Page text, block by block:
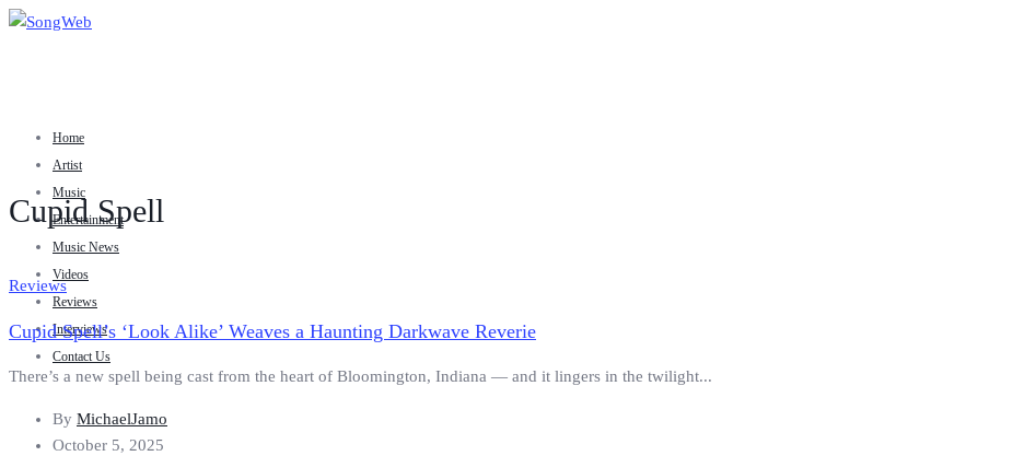
Home
Artist
Music
Entertainment
Music News
Videos
Reviews
Interviews
Contact Us
Cupid Spell
Reviews
Cupid Spell’s ‘Look Alike’ Weaves a Haunting Darkwave Reverie
There’s a new spell being cast from the heart of Bloomington, Indiana — and it lingers in the twilight...
By MichaelJamo
October 5, 2025